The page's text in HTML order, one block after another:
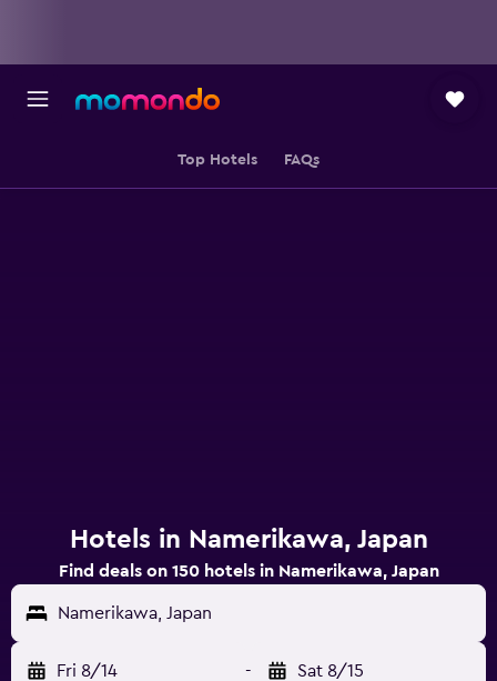
Top Hotels FAQs
Hotels in Namerikawa, Japan
Find deals on 150 hotels in Namerikawa, Japan
Namerikawa, Japan
Fri 8/14 - Sat 8/15